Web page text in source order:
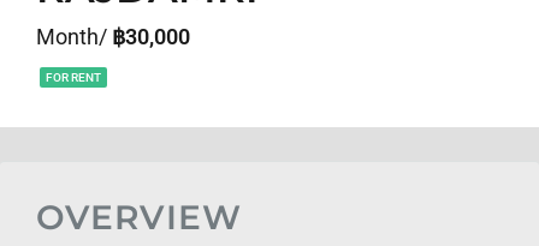
Month/ ฿30,000
FOR RENT
OVERVIEW